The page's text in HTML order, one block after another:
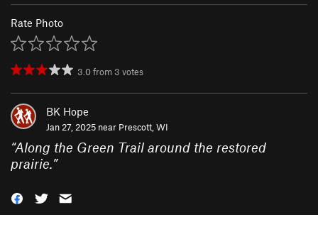
Rate Photo
3.0from 3 votes
BK Hope
Jan 27, 2025 near Prescott, WI
“Along the Green Trail around the restored
prairie.”